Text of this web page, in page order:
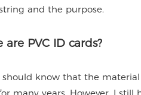
and the purpose.
PVC ID cards?
know that the
many years. However, I